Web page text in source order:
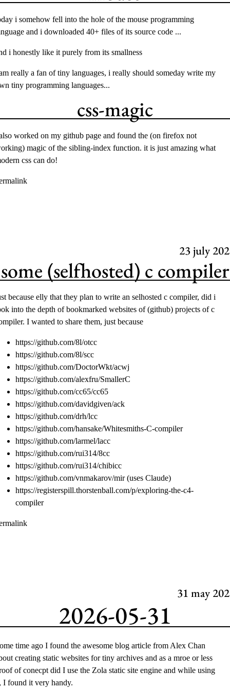
i somehow fell into the hole of themouse programming
and i downloaded 40+ files of its source code ...
i honestly like it purely from its smallness
really a fan of tiny languages, i really should someday write my
tiny programming languages...
css-magic
worked on my github page and found the (on firefox not
magic of thesibling-index function. it is just amazing what
css can do!
23 july
some (selfhosted) c compiler
becauseelly that they plan to write an selhosted c compiler, did i
into the depth of bookmarked websites of (github) projects of c
I wanted to share them, just because
https://github.com/8l/otcc
https://github.com/8l/scc
https://github.com/DoctorWkt/acwj
https://github.com/alexfru/SmallerC
https://github.com/cc65/cc65
https://github.com/davidgiven/ack
https://github.com/drh/lcc
https://github.com/hansake/Whitesmiths-C-compiler
https://github.com/larmel/lacc
https://github.com/rui314/8cc
https://github.com/rui314/chibicc
https://github.com/vnmakarov/mir(uses Claude)
https://registerspill.thorstenball.com/p/exploring-the-c4-
compiler
31 may
2026-05-31
time ago I found the awesome blog article from Alex Chan
creatingstatic websites for tiny archives and as a mroe or less
of conecpt did I use the Zola static site engine and while using
I found it very handy.